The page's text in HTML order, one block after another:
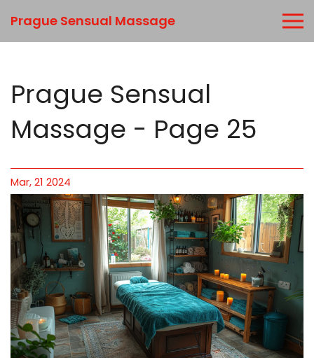
Prague Sensual Massage
Prague Sensual
Massage - Page 25
Mar, 21 2024